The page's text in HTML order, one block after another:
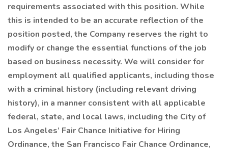
requirements associated with this position. While
this is intended to be an accurate reflection of the
position posted, the Company reserves the right to
modify or change the essential functions of the job
based on business necessity. We will consider for
employment all qualified applicants, including those
with a criminal history (including relevant driving
history), in a manner consistent with all applicable
federal, state, and local laws, including the City of
Los Angeles’ Fair Chance Initiative for Hiring
Ordinance, the San Francisco Fair Chance Ordinance,